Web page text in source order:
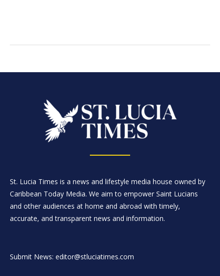
St. Lucia Times is a news and lifestyle media house owned by
Caribbean Today Media. We aim to empower Saint Lucians
and other audiences at home and abroad with timely,
accurate, and transparent news and information.
Submit News: editor@stluciatimes.com